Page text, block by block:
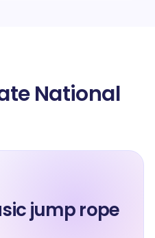
National
jump rope